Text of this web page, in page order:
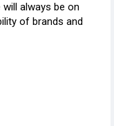
always be on
of brands and